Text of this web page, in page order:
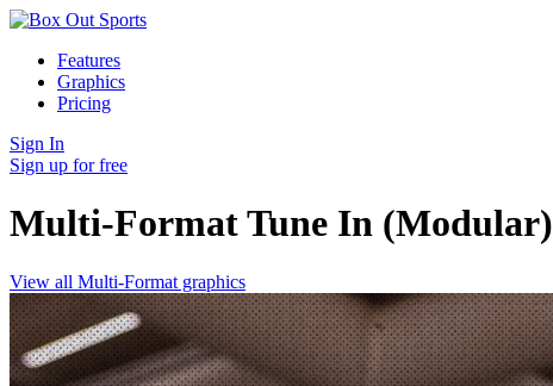
Features
Graphics
Pricing
Sign In
Sign up for free
Multi-Format Tune In (Modular)
View all Multi-Format graphics